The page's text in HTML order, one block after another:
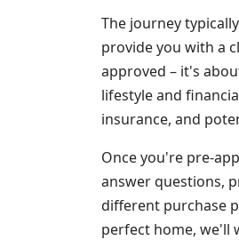
The journey
provide you with a
approved – it's
lifestyle and
insurance, and
Once you're pre-
answer questions,
different purchase
perfect home, we'll